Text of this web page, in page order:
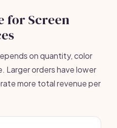
for Screen
on quantity, color
Larger orders have lower
more total revenue per